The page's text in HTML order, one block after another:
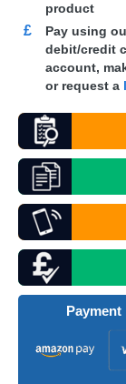
product
£
Pay using
debit/credit
account,
or request a
Payment